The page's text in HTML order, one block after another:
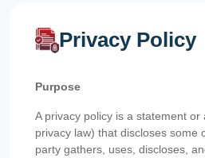
Privacy Policy
Purpose
A privacy policy is a statement or
privacy law) that discloses some
party gathers, uses, discloses,